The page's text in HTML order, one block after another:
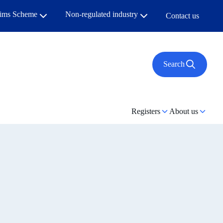
Scheme Non-regulated industry Contact us
Search
Registers About us